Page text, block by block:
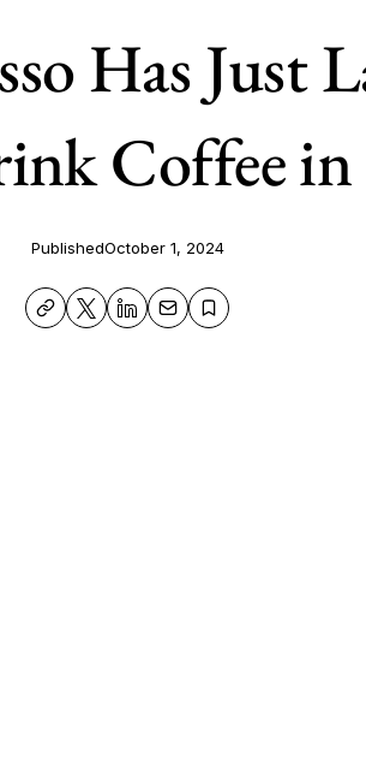
Has Just
Coffee in
PublishedOctober 1, 2024